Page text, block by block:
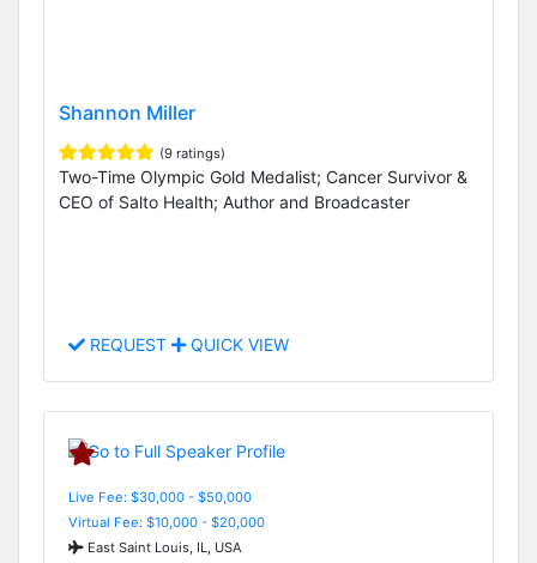
Shannon Miller
(9 ratings)
Two-Time Olympic Gold Medalist; Cancer Survivor &
CEO of Salto Health; Author and Broadcaster
REQUEST QUICK VIEW
Live Fee: $30,000 - $50,000
Virtual Fee: $10,000 - $20,000
East Saint Louis, IL, USA